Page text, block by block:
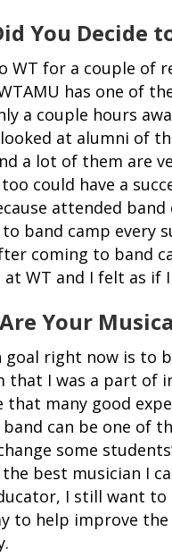
You Decide
WT for a couple of
has one of
a couple hours
at alumni of
a lot of them are
could have a
attended
band camp every
coming to band
WT and I felt as if
Your
goal right now is to
that I was a part of
that many good
can be one of
some
best musician I
I still want to
to help improve